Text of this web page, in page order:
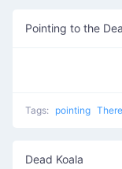
Pointing to the
Tags: pointing
Dead Koala